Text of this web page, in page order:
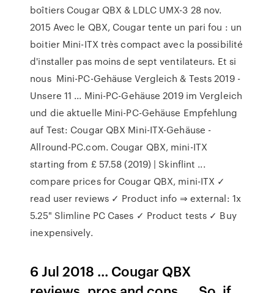
boîtiers Cougar QBX & LDLC UMX-3 28 nov.
2015 Avec le QBX, Cougar tente un pari fou : un
boitier Mini-ITX très compact avec la possibilité
d'installer pas moins de sept ventilateurs. Et si
nous Mini-PC-Gehäuse Vergleich & Tests 2019 -
Unsere 11 ... Mini-PC-Gehäuse 2019 im Vergleich
und die aktuelle Mini-PC-Gehäuse Empfehlung
auf Test: Cougar QBX Mini-ITX-Gehäuse -
Allround-PC.com. Cougar QBX, mini-ITX
starting from £ 57.58 (2019) | Skinflint ...
compare prices for Cougar QBX, mini-ITX ✓
read user reviews ✓ Product info ⇒ external: 1x
5.25" Slimline PC Cases ✓ Product tests ✓ Buy
inexpensively.
6 Jul 2018 ... Cougar QBX